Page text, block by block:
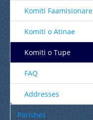
Komiti Faamisionare
Komiti o Atinae
Komiti o Tupe
FAQ
Addresses
Parishes